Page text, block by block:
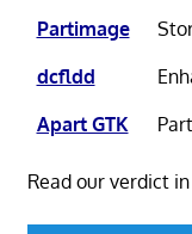
Partimage
dcfldd
Apart GTK
Read our verdict